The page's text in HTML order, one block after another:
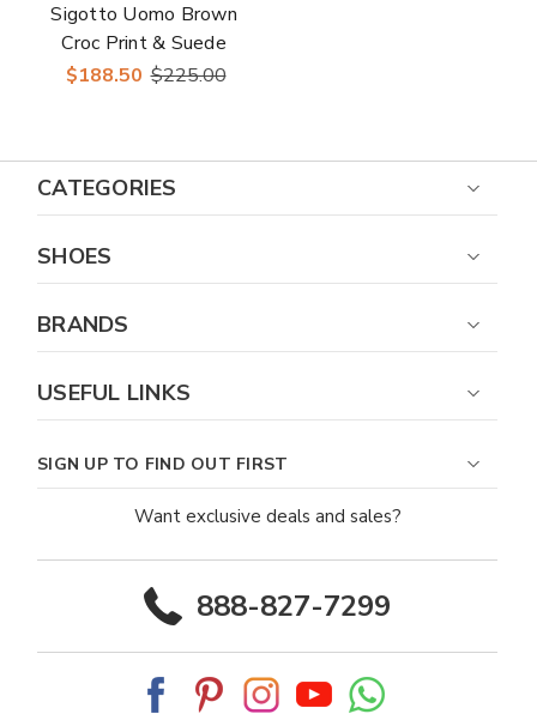
Sigotto Uomo Brown
Croc Print & Suede
Bit Leather Loafer
$188.50 $225.00
CATEGORIES
SHOES
BRANDS
USEFUL LINKS
SIGN UP TO FIND OUT FIRST
Want exclusive deals and sales?
888-827-7299